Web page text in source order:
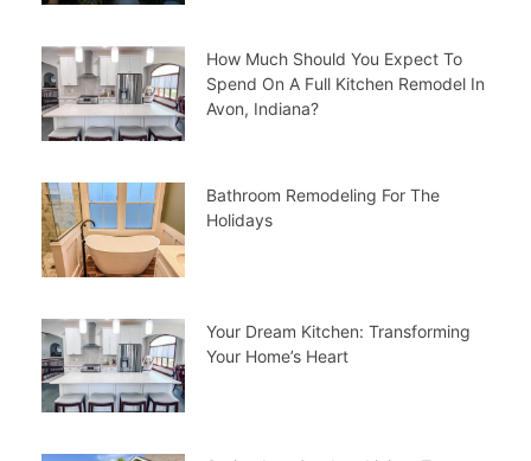
How Much Should You Expect To
Spend On A Full Kitchen Remodel In
Avon, Indiana?
Bathroom Remodeling For The
Holidays
Your Dream Kitchen: Transforming
Your Home’s Heart